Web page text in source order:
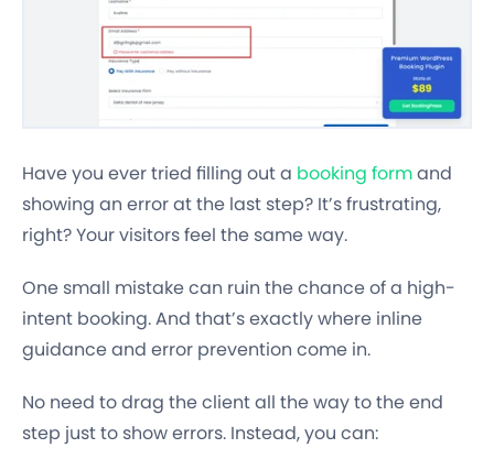
Have you ever tried filling out a booking formand
showing an error at the last step? It’s frustrating,
right? Your visitors feel the same way.
One small mistake can ruin the chance of a high-
intent booking. And that’s exactly where inline
guidance and error prevention come in.
No need to drag the client all the way to the end
step just to show errors. Instead, you can: